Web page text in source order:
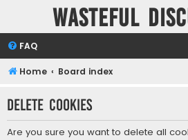
Wasteful
FAQ
Home Board index
Delete cookies
Are you sure you want to delete all